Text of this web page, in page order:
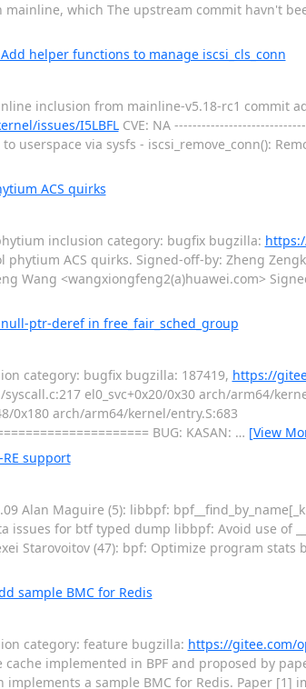
which The upstream commit havn't
helper functions to manage iscsi_cls_conn
inclusion from mainline-v5.18-rc1 commit
issues/I5LBFLCVE: NA
userspace via sysfs - iscsi_remove_conn():
ACS quirks
inclusion category: bugfix bugzilla:
phytium ACS quirks. Signed-off-by: Zheng
Wang <wangxiongfeng2(a)huawei.com>
ptr-deref in free_fair_sched_group
category: bugfix bugzilla: 187419, https://
el0_svc+0x20/0x30 arch/arm64/
0x180 arch/arm64/kernel/entry.S:683
BUG: KASAN: … [View
RE support
Alan Maguire (5): libbpf:
for btf typed dump libbpf: Avoid use of
Starovoitov (47): bpf: Optimize program
sample BMC for Redis
category: feature bugzilla: https://gitee.com/
implemented in BPF and proposed by
a sample BMC for Redis. Paper [1]